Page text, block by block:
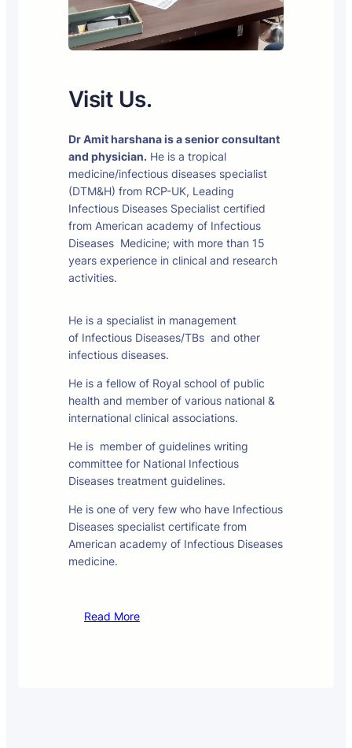
Visit Us.
Dr Amit harshana is a senior consultant
and physician. He is a tropical
medicine/infectious diseases specialist
(DTM&H) from RCP-UK, Leading
Infectious Diseases Specialist certified
from American academy of Infectious
Diseases Medicine; with more than 15
years experience in clinical and research
activities.
He is a specialist in management
of Infectious Diseases/TBs and other
infectious diseases.
He is a fellow of Royal school of public
health and member of various national &
international clinical associations.
He is member of guidelines writing
committee for National Infectious
Diseases treatment guidelines.
He is one of very few who have Infectious
Diseases specialist certificate from
American academy of Infectious Diseases
medicine.
Read More